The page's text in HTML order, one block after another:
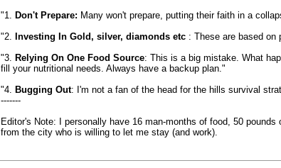
"1. Don't Prepare: Many won't prepare, putting their faith in a
"2. Investing In Gold, silver, diamonds etc : These are based
"3. Relying On One Food Source: This is a big mistake. What
fill your nutritional needs. Always have a backup plan."
"4. Bugging Out: I'm not a fan of the head for the hills survival
-------
Editor's Note: I personally have 16 man-months of food, 50
from the city who is willing to let me stay (and work).